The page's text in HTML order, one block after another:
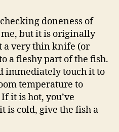
doneness of
but it is originally
a very thin knife (or
a fleshy part of the fish.
immediately touch it to
temperature to
it is hot, you’ve
is cold, give the fish a